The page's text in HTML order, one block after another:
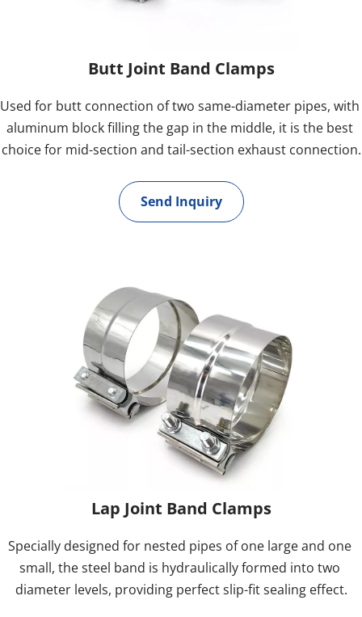
Butt Joint Band Clamps
Used for butt connection of two same-diameter pipes, with
aluminum block filling the gap in the middle, it is the best
choice for mid-section and tail-section exhaust connection.
Send Inquiry
Lap Joint Band Clamps
Specially designed for nested pipes of one large and one
small, the steel band is hydraulically formed into two
diameter levels, providing perfect slip-fit sealing effect.